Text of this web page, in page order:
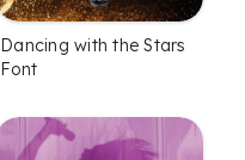
Dancing with the Stars
Font